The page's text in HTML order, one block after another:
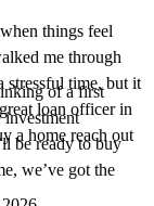
things feel
me through
stressful time, but it
loan officer in
a home reach out
of a first
be ready to buy
we’ve got the